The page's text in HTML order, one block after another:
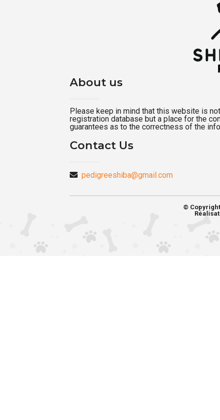
About us
Please keep in mind that this website is
registration database but a place for the
guarantees as to the correctness of the
Contact Us
pedigreeshiba@gmail.com
©